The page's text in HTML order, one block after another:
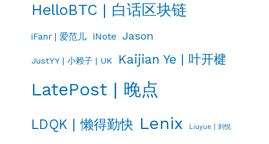
HelloBTC | 白话区块链
iFanr | 爱范儿 iNote Jason
JustYY | 小赖子 | UK Kaijian Ye | 叶开楗
LatePost | 晚点
LDQK | 懒得勤快 Lenix Liuyue | 刘悦